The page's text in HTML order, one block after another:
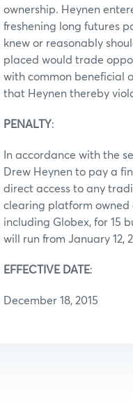
ownership. Heynen
freshening long futures
knew or reasonably
placed would trade
with common beneficial
that Heynen thereby
PENALTY:
In accordance with the
Drew Heynen to pay a
direct access to any
clearing platform owned
including Globex, for 15
will run from January 12,
EFFECTIVE DATE:
December 18, 2015